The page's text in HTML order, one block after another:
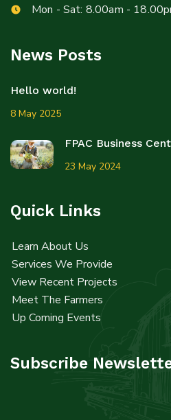
Mon - Sat: 8.00am -
News Posts
Hello world!
8 May 2025
FPAC Business
23 May 2024
Quick Links
Learn About Us
Services We Provide
View Recent Projects
Meet The Farmers
Up Coming Events
Subscribe